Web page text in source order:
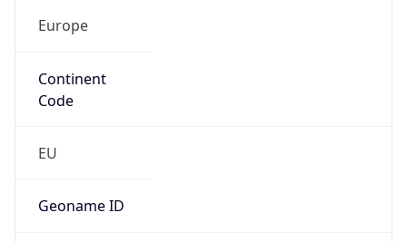
Europe
Continent
Code
EU
Geoname ID